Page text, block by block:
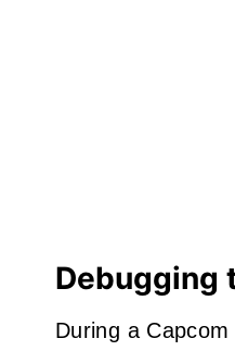
Debugging
During a